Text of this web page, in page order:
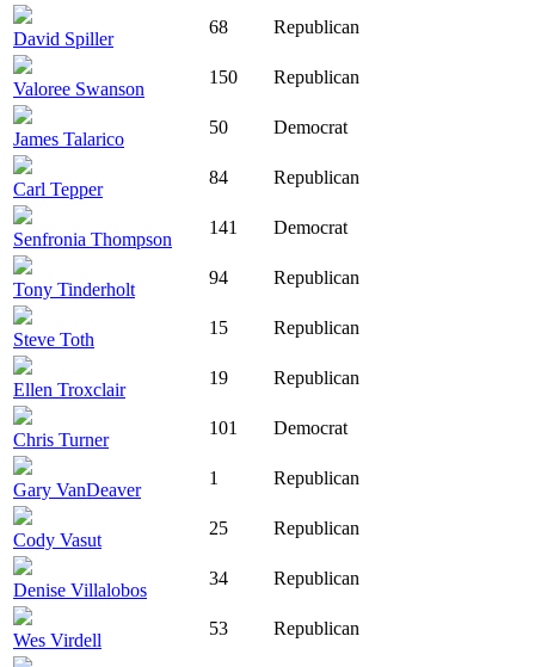
David Spiller
68 Republican
Valoree Swanson
150 Republican
James Talarico
50 Democrat
Carl Tepper
84 Republican
Senfronia Thompson
141 Democrat
Tony Tinderholt
94 Republican
Steve Toth
15 Republican
Ellen Troxclair
19 Republican
Chris Turner
101 Democrat
Gary VanDeaver
1 Republican
Cody Vasut
25 Republican
Denise Villalobos
34 Republican
Wes Virdell
53 Republican